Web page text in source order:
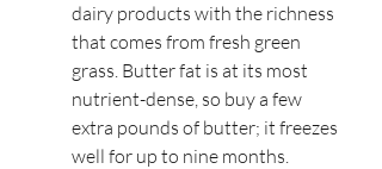
dairy products with the richness
that comes from fresh green
grass. Butter fat is at its most
nutrient-dense, so buy a few
extra pounds of butter; it freezes
well for up to nine months.